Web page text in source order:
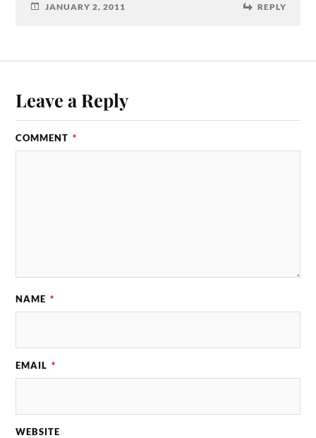
JANUARY 2, 2011 REPLY
Leave a Reply
COMMENT *
NAME *
EMAIL *
WEBSITE